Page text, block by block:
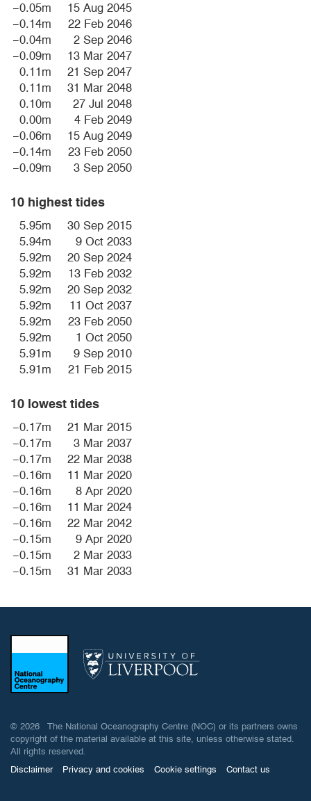
−0.05m
15 Aug 2045
−0.14m
22 Feb 2046
−0.04m
2 Sep 2046
−0.09m
13 Mar 2047
0.11m
21 Sep 2047
0.11m
31 Mar 2048
0.10m
27 Jul 2048
0.00m
4 Feb 2049
−0.06m
15 Aug 2049
−0.14m
23 Feb 2050
−0.09m
3 Sep 2050
10 highest tides
5.95m
30 Sep 2015
5.94m
9 Oct 2033
5.92m
20 Sep 2024
5.92m
13 Feb 2032
5.92m
20 Sep 2032
5.92m
11 Oct 2037
5.92m
23 Feb 2050
5.92m
1 Oct 2050
5.91m
9 Sep 2010
5.91m
21 Feb 2015
10 lowest tides
−0.17m
21 Mar 2015
−0.17m
3 Mar 2037
−0.17m
22 Mar 2038
−0.16m
11 Mar 2020
−0.16m
8 Apr 2020
−0.16m
11 Mar 2024
−0.16m
22 Mar 2042
−0.15m
9 Apr 2020
−0.15m
2 Mar 2033
−0.15m
31 Mar 2033
© 2026 The National Oceanography Centre (NOC) or its partners owns
copyright of the material available at this site, unless otherwise stated.
All rights reserved.
Disclaimer
Privacy and cookies Cookie settings Contact us